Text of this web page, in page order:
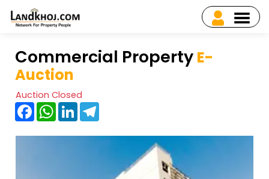
Commercial Property E-
Auction
Auction Closed
FacebookWhatsApp
LinkedIn